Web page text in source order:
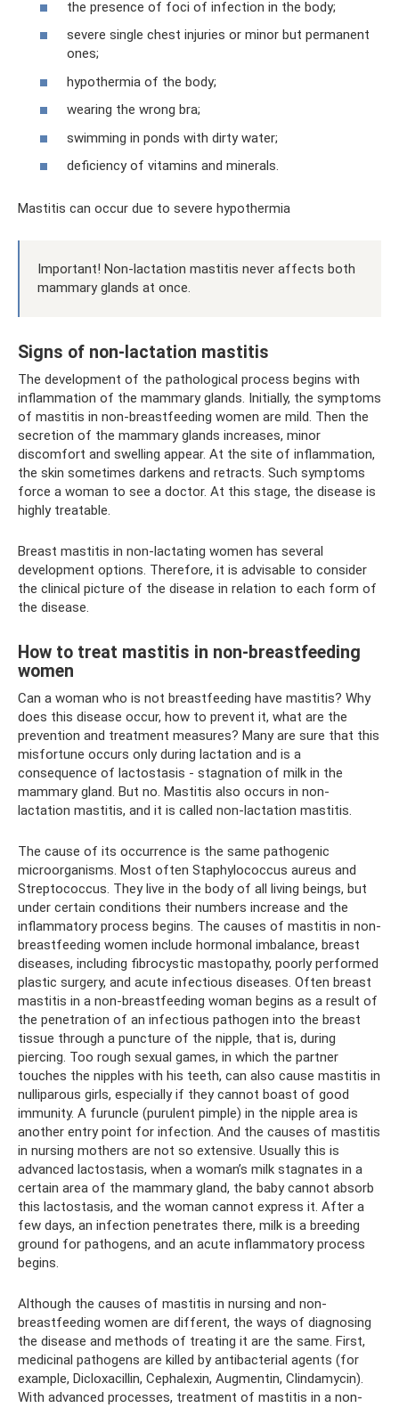
the presence of foci of infection in the body;
severe single chest injuries or minor but permanent
ones;
hypothermia of the body;
wearing the wrong bra;
swimming in ponds with dirty water;
deficiency of vitamins and minerals.
Mastitis can occur due to severe hypothermia
Important! Non-lactation mastitis never affects both
mammary glands at once.
Signs of non-lactation mastitis
The development of the pathological process begins with
inflammation of the mammary glands. Initially, the symptoms
of mastitis in non-breastfeeding women are mild. Then the
secretion of the mammary glands increases, minor
discomfort and swelling appear. At the site of inflammation,
the skin sometimes darkens and retracts. Such symptoms
force a woman to see a doctor. At this stage, the disease is
highly treatable.
Breast mastitis in non-lactating women has several
development options. Therefore, it is advisable to consider
the clinical picture of the disease in relation to each form of
the disease.
How to treat mastitis in non-breastfeeding
women
Can a woman who is not breastfeeding have mastitis? Why
does this disease occur, how to prevent it, what are the
prevention and treatment measures? Many are sure that this
misfortune occurs only during lactation and is a
consequence of lactostasis - stagnation of milk in the
mammary gland. But no. Mastitis also occurs in non-
lactation mastitis, and it is called non-lactation mastitis.
The cause of its occurrence is the same pathogenic
microorganisms. Most often Staphylococcus aureus and
Streptococcus. They live in the body of all living beings, but
under certain conditions their numbers increase and the
inflammatory process begins. The causes of mastitis in non-
breastfeeding women include hormonal imbalance, breast
diseases, including fibrocystic mastopathy, poorly performed
plastic surgery, and acute infectious diseases. Often breast
mastitis in a non-breastfeeding woman begins as a result of
the penetration of an infectious pathogen into the breast
tissue through a puncture of the nipple, that is, during
piercing. Too rough sexual games, in which the partner
touches the nipples with his teeth, can also cause mastitis in
nulliparous girls, especially if they cannot boast of good
immunity. A furuncle (purulent pimple) in the nipple area is
another entry point for infection. And the causes of mastitis
in nursing mothers are not so extensive. Usually this is
advanced lactostasis, when a woman’s milk stagnates in a
certain area of ​​the mammary gland, the baby cannot absorb
this lactostasis, and the woman cannot express it. After a
few days, an infection penetrates there, milk is a breeding
ground for pathogens, and an acute inflammatory process
begins.
Although the causes of mastitis in nursing and non-
breastfeeding women are different, the ways of diagnosing
the disease and methods of treating it are the same. First,
medicinal pathogens are killed by antibacterial agents (for
example, Dicloxacillin, Cephalexin, Augmentin, Clindamycin).
With advanced processes, treatment of mastitis in a non-